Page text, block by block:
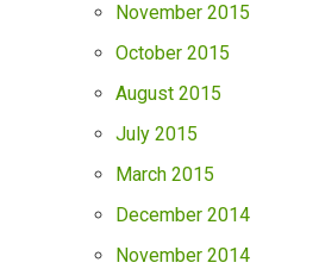
November 2015
October 2015
August 2015
July 2015
March 2015
December 2014
November 2014